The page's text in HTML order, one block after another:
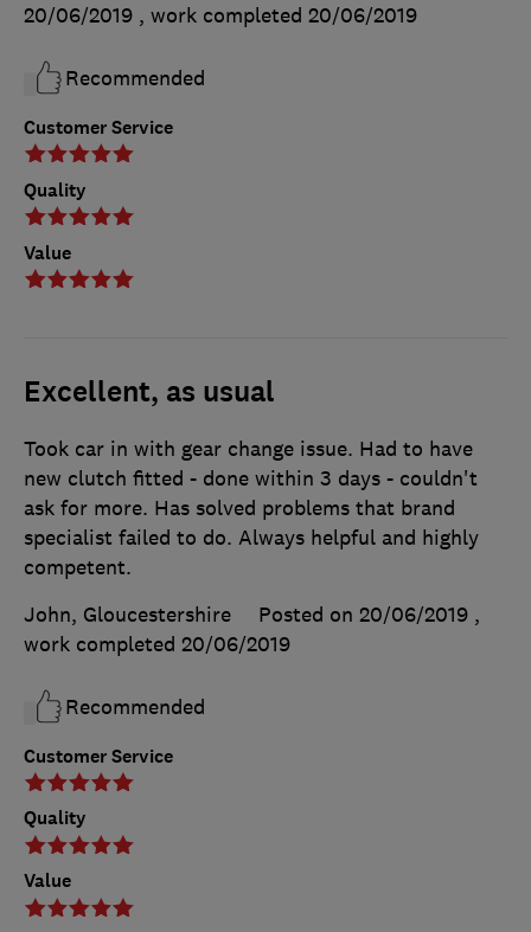
Customer Service
Quality
Value
20/06/2019 , work completed 20/06/2019
Recommended
Excellent, as usual
Customer Service
Quality
Value
Took car in with gear change issue. Had to have
new clutch fitted - done within 3 days - couldn't
ask for more. Has solved problems that brand
specialist failed to do. Always helpful and highly
competent.
John, Gloucestershire
Posted on 20/06/2019 ,
work completed 20/06/2019
Recommended